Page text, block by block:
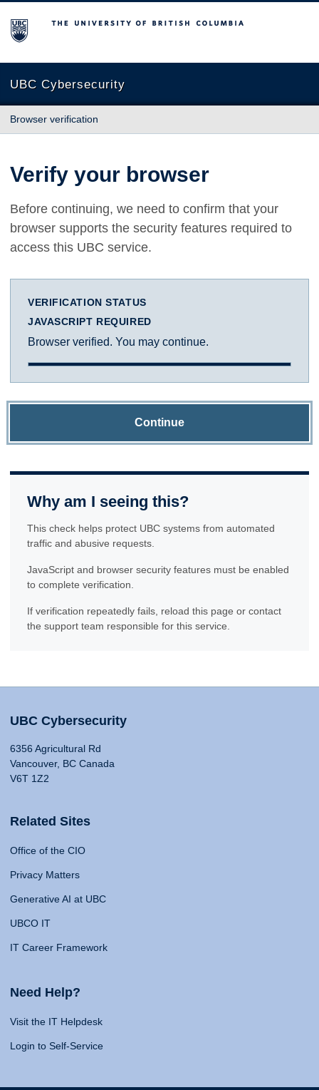
The University of British Columbia
UBC Cybersecurity
Browser verification
Verify your browser
Before continuing, we need to confirm that your
browser supports the security features required to
access this UBC service.
VERIFICATION STATUS
JAVASCRIPT REQUIRED
Browser verified. You may continue.
Continue
Why am I seeing this?
This check helps protect UBC systems from automated
traffic and abusive requests.
JavaScript and browser security features must be enabled
to complete verification.
If verification repeatedly fails, reload this page or contact
the support team responsible for this service.
UBC Cybersecurity
6356 Agricultural Rd
Vancouver, BC Canada
V6T 1Z2
Related Sites
Office of the CIO
Privacy Matters
Generative AI at UBC
UBCO IT
IT Career Framework
Need Help?
Visit the IT Helpdesk
Login to Self-Service